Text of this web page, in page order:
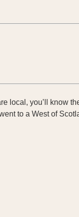
local, you’ll know
to a West of